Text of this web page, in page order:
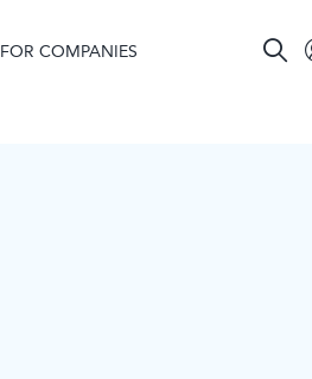
FOR COMPANIES